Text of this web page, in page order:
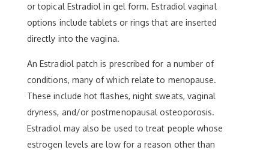
or topical Estradiol in gel form. Estradiol vaginal
options include tablets or rings that are inserted
directly into the vagina.
An Estradiol patch is prescribed for a number of
conditions, many of which relate to menopause.
These include hot flashes, night sweats, vaginal
dryness, and/or postmenopausal osteoporosis.
Estradiol may also be used to treat people whose
estrogen levels are low for a reason other than